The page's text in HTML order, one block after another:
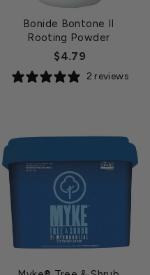
Bonide Bontone II
Rooting Powder
$4.79
2 reviews